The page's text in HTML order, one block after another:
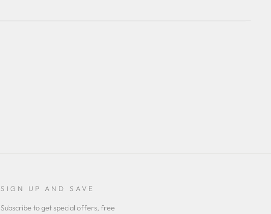
SIGN UP AND SAVE
Subscribe to get special offers, free